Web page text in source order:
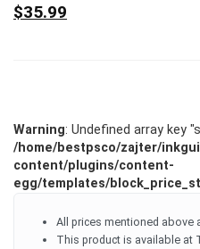
$35.99
Warning: Undefined array key
/home/bestpsco/zajter/
content/plugins/content-
egg/templates/
All prices mentioned above
This product is available at